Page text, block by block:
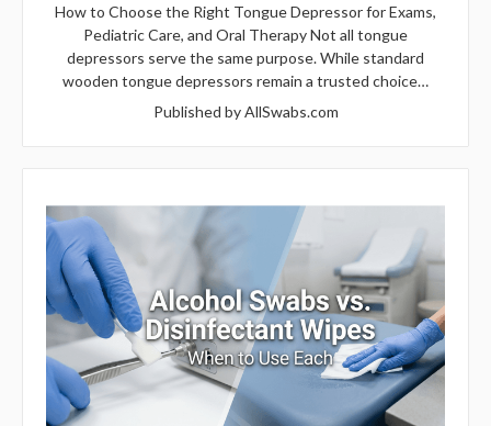
How to Choose the Right Tongue Depressor for Exams,
Pediatric Care, and Oral Therapy Not all tongue
depressors serve the same purpose. While standard
wooden tongue depressors remain a trusted choice…
Published by AllSwabs.com